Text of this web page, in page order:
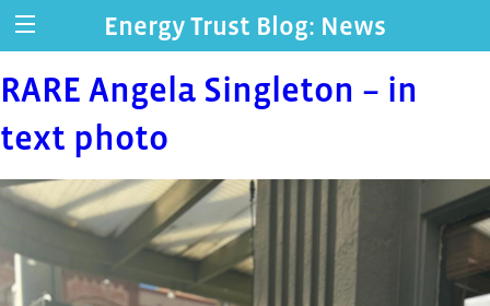
Energy Trust Blog: News
RARE Angela Singleton – in
text photo